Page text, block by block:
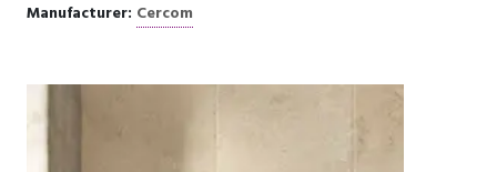
Manufacturer: Cercom